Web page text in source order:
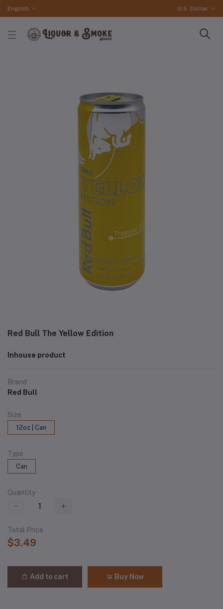
English U.S. Dollar
Red Bull The Yellow Edition
Inhouse product
Brand
Red Bull
Size
12oz | Can
Type
Can
Quantity
Total Price
$3.49
Add to cart Buy Now